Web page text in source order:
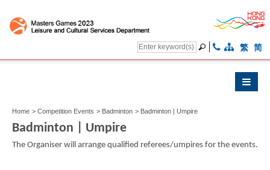
繁 简
Home > Competition Events > Badminton > Badminton | Umpire
Badminton | Umpire
The Organiser will arrange qualified referees/umpires for the events.